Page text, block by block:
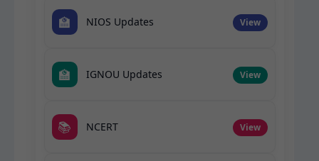
🏫 NIOS Updates View
🏫 IGNOU Updates View
📚 NCERT View